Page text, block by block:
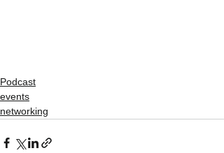
Podcast
events
networking